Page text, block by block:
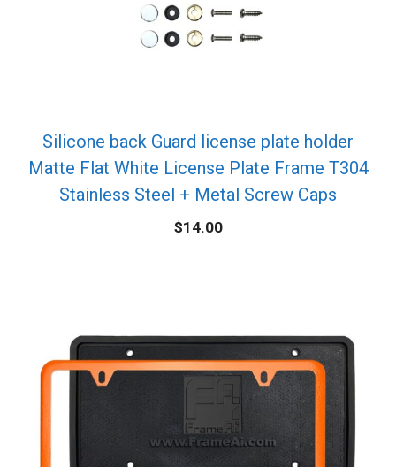
Silicone back Guard license plate holder
Matte Flat White License Plate Frame T304
Stainless Steel + Metal Screw Caps
$14.00